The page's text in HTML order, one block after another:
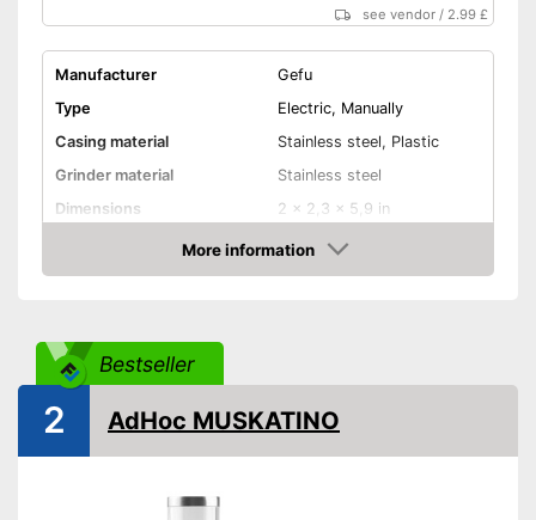
see vendor / 2.99 £
Manufacturer
Gefu
Type
Electric, Manually
Casing material
Stainless steel, Plastic
Grinder material
Stainless steel
Dimensions
2 x 2,3 x 5,9 in
Selectable grinding degree
compartment
Shipping (Amazon)
see vendor
More information
Amazon
Bestseller
2 AdHoc MUSKATINO